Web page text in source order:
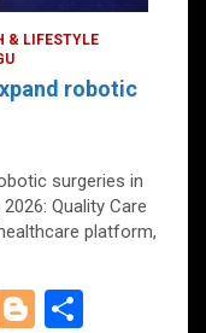
& LIFESTYLE
robotic
surgeries in
Quality Care
platform,
Bl